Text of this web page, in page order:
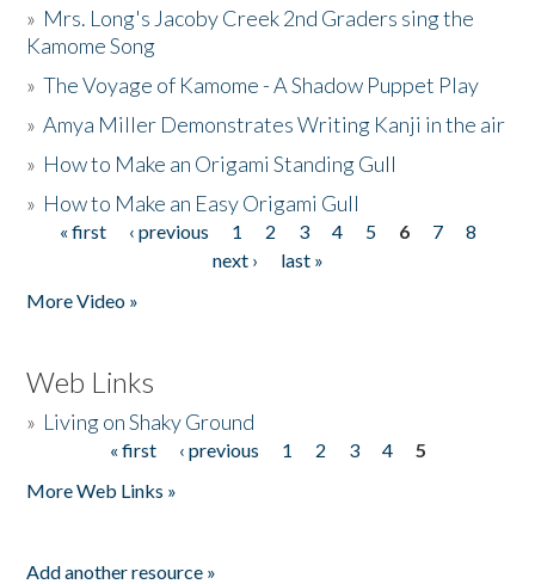
» Mrs. Long's Jacoby Creek 2nd Graders sing the
Kamome Song
»The Voyage of Kamome - A Shadow Puppet Play
»Amya Miller Demonstrates Writing Kanji in the air
» How to Make an Origami Standing Gull
» How to Make an Easy Origami Gull
Pages
« first ‹ previous 1 2 3 4 5 6 7
8
next ›
last »
More Video »
Web Links
» Living on Shaky Ground
« first ‹ previous 1 2 3 4
5
More Web Links »
Add another resource »